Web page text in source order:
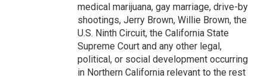
medical marijuana, gay marriage, drive-by
shootings, Jerry Brown, Willie Brown, the
U.S. Ninth Circuit, the California State
Supreme Court and any other legal,
political, or social development occurring
in Northern California relevant to the rest